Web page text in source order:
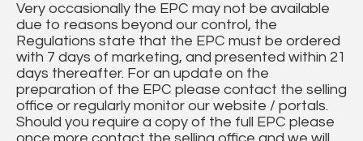
Very occasionally the EPC may not be available
due to reasons beyond our control, the
Regulations state that the EPC must be ordered
with 7 days of marketing, and presented within 21
days thereafter. For an update on the
preparation of the EPC please contact the selling
office or regularly monitor our website / portals.
Should you require a copy of the full EPC please